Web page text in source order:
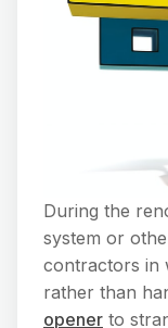
During the
system or
contractors in
rather than
opener to